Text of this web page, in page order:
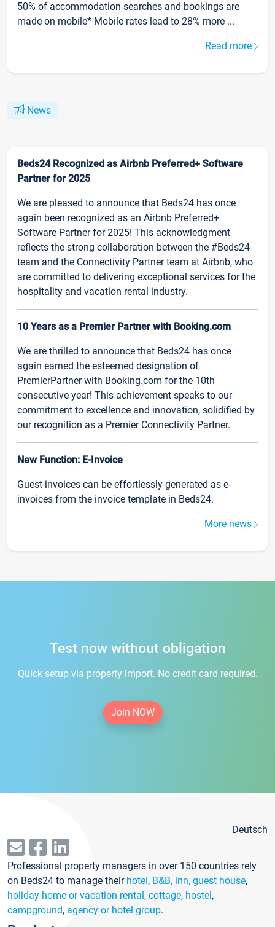
50% of accommodation searches and bookings are
made on mobile* Mobile rates lead to 28% more ...
Read more
News
Beds24 Recognized as Airbnb Preferred+ Software
Partner for 2025
We are pleased to announce that Beds24 has once
again been recognized as an Airbnb Preferred+
Software Partner for 2025! This acknowledgment
reflects the strong collaboration between the #Beds24
team and the Connectivity Partner team at Airbnb, who
are committed to delivering exceptional services for the
hospitality and vacation rental industry.
10 Years as a Premier Partner with Booking.com
We are thrilled to announce that Beds24 has once
again earned the esteemed designation of
PremierPartner with Booking.com for the 10th
consecutive year! This achievement speaks to our
commitment to excellence and innovation, solidified by
our recognition as a Premier Connectivity Partner.
New Function: E-Invoice
Guest invoices can be effortlessly generated as e-
invoices from the invoice template in Beds24.
More news
Test now without obligation
Quick setup via property import. No credit card required.
Join NOW
Deutsch
Professional property managers in over 150 countries rely
on Beds24 to manage their hotel, B&B, inn, guest house,
holiday home or vacation rental, cottage, hostel,
campground, agency or hotel group.